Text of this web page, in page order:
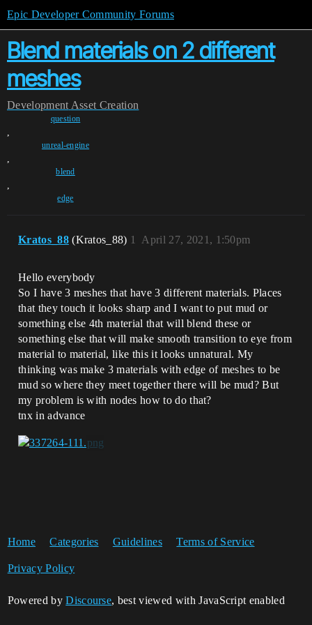
Epic Developer Community Forums
Blend materials on 2 different
meshes
Development Asset Creation
question
,
unreal-engine
,
blend
,
edge
Kratos_88 (Kratos_88) April 27, 2021, 1:50pm
1
Hello everybody
So I have 3 meshes that have 3 different materials. Places
that they touch it looks sharp and I want to put mud or
something else 4th material that will blend these or
something else that will make smooth transition to eye from
material to material, like this it looks unnatural. My
thinking was make 3 materials with edge of meshes to be
mud so where they meet together there will be mud? But
my problem is with nodes how to do that?
tnx in advance
Home Categories Guidelines Terms of Service
Privacy Policy
Powered byDiscourse, best viewed with JavaScript enabled